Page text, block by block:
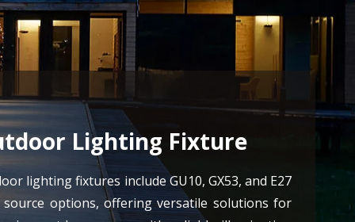
Lighting Fixture
lighting fixtures include GU10, GX53, and E27
options, offering versatile solutions for